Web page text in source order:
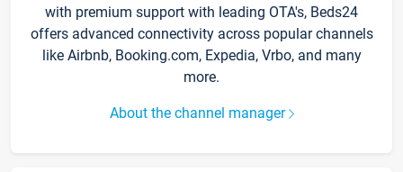
with premium support with leading OTA's, Beds24
offers advanced connectivity across popular channels
like Airbnb, Booking.com, Expedia, Vrbo, and many
more.
About the channel manager